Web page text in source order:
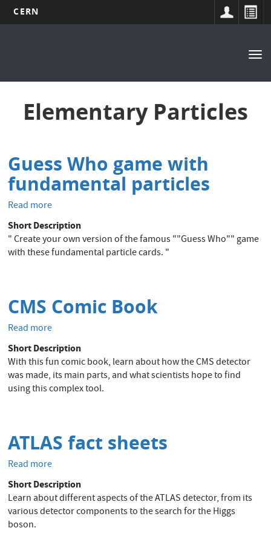
CERN
Elementary Particles
Guess Who game with
fundamental particles
Read more
Guess
Who
game
with
Short Description
" Create your own version of the famous ""Guess Who"" game
with these fundamental particle cards. "
CMS Comic Book
Read more
CMS
Comic
Book
Short Description
With this fun comic book, learn about how the CMS detector
was made, its main parts, and what scientists hope to find
using this complex tool.
ATLAS fact sheets
Read more
ATLAS
fact
sheets
Short Description
Learn about different aspects of the ATLAS detector, from its
various detector components to the search for the Higgs
boson.